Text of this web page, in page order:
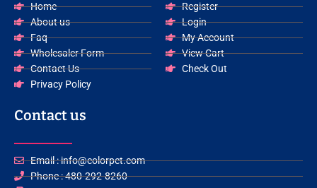
Home
About us
Faq
Wholesaler Form
Contact Us
Privacy Policy
Register
Login
My Account
View Cart
Check Out
Contact us
Email : info@colorpet.com
Phone : 480-292-8260